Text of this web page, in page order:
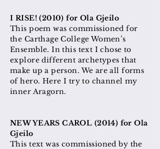
I RISE! (2010) for Ola Gjeilo
This poem was commissioned for
the Carthage College Women’s
Ensemble. In this text I chose to
explore different archetypes that
make up a person. We are all forms
of hero. Here I try to channel my
inner Aragorn.
NEW YEARS CAROL (2014) for Ola
Gjeilo
This text was commissioned by the